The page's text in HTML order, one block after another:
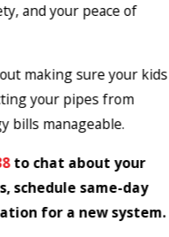
and your peace of
making sure your kids
your pipes from
bills manageable.
to chat about your
schedule same-day
for a new system.